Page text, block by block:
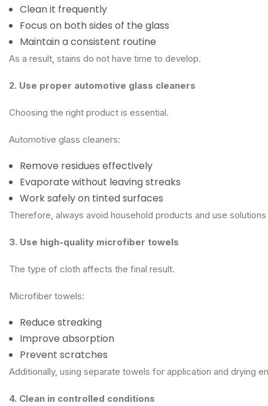
Clean it frequently
Focus on both sides of the glass
Maintain a consistent routine
As a result, stains do not have time to develop.
2. Use proper automotive glass cleaners
Choosing the right product is essential.
Automotive glass cleaners:
Remove residues effectively
Evaporate without leaving streaks
Work safely on tinted surfaces
Therefore, always avoid household products and use
3. Use high-quality microfiber towels
The type of cloth affects the final result.
Microfiber towels:
Reduce streaking
Improve absorption
Prevent scratches
Additionally, using separate towels for application and drying
4. Clean in controlled conditions